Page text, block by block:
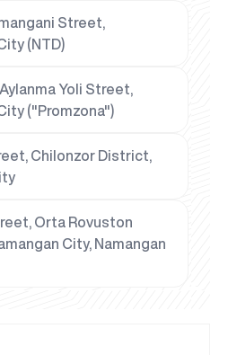
Street,
(NTD)
Yoli Street,
("Promzona")
Chilonzor District,
Orta Rovuston
City, Namangan